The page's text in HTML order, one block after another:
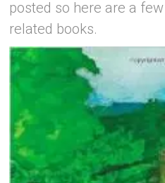
posted so here are a
related books.